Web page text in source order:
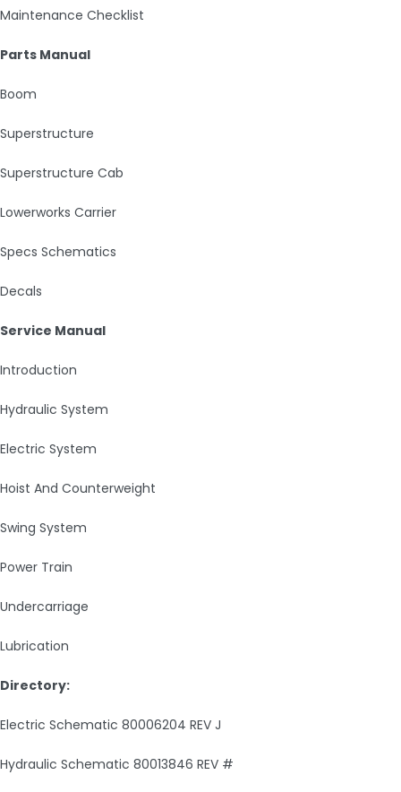
Maintenance Checklist
Parts Manual
Boom
Superstructure
Superstructure Cab
Lowerworks Carrier
Specs Schematics
Decals
Service Manual
Introduction
Hydraulic System
Electric System
Hoist And Counterweight
Swing System
Power Train
Undercarriage
Lubrication
Directory:
Electric Schematic 80006204 REV J
Hydraulic Schematic 80013846 REV #